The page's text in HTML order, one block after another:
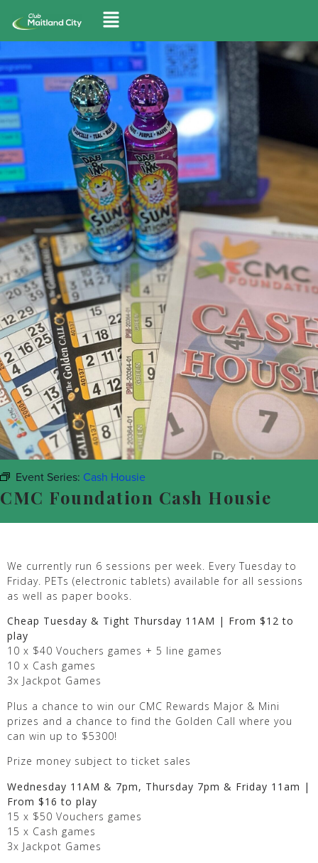
Event Series: Cash Housie
CMC Foundation Cash Housie
We currently run 6 sessions per week. Every Tuesday to
Friday. PETs (electronic tablets) available for all sessions
as well as paper books.
Cheap Tuesday & Tight Thursday 11AM | From $12 to
play
10 x $40 Vouchers games + 5 line games
10 x Cash games
3x Jackpot Games
Plus a chance to win our CMC Rewards Major & Mini
prizes and a chance to find the Golden Call where you
can win up to $5300!
Prize money subject to ticket sales
Wednesday 11AM & 7pm, Thursday 7pm & Friday 11am |
From $16 to play
15 x $50 Vouchers games
15 x Cash games
3x Jackpot Games